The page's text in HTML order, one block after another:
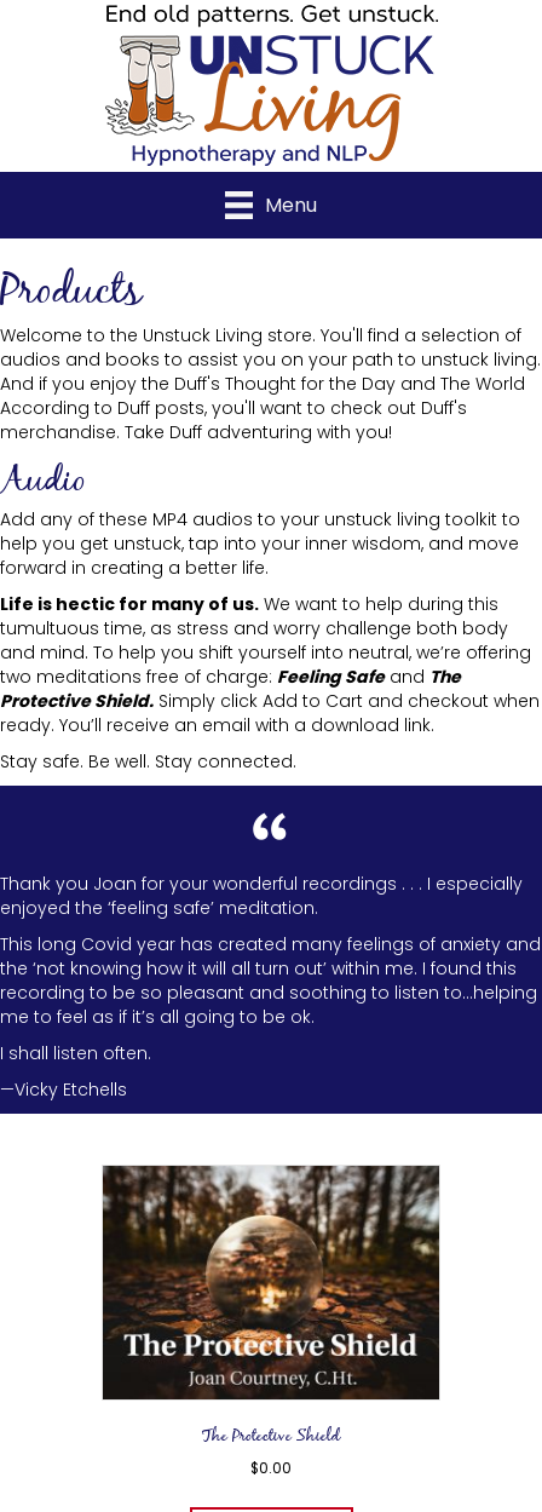
Menu
Products
Welcome to the Unstuck Living store. You'll find a selection of
audios and books to assist you on your path to unstuck living.
And if you enjoy the Duff's Thought for the Day and The World
According to Duff posts, you'll want to check out Duff's
merchandise. Take Duff adventuring with you!
Audio
Add any of these MP4 audios to your unstuck living toolkit to
help you get unstuck, tap into your inner wisdom, and move
forward in creating a better life.
Life is hectic for many of us. We want to help during this
tumultuous time, as stress and worry challenge both body
and mind. To help you shift yourself into neutral, we’re offering
two meditations free of charge: Feeling Safeand The
Protective Shield. Simply click Add to Cart and checkout when
ready. You’ll receive an email with a download link.
Stay safe. Be well. Stay connected.
Thank you Joan for your wonderful recordings . . . I especially
enjoyed the ‘feeling safe’ meditation.
This long Covid year has created many feelings of anxiety and
the ‘not knowing how it will all turn out’ within me. I found this
recording to be so pleasant and soothing to listen to…helping
me to feel as if it’s all going to be ok.
I shall listen often.
—Vicky Etchells
The Protective Shield
$0.00